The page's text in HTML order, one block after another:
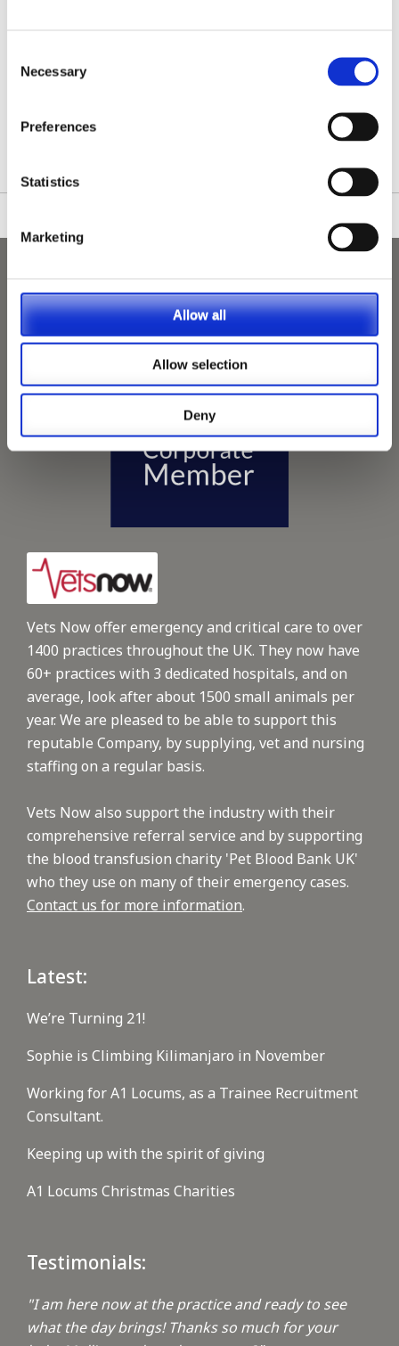
Selection
Necessary
Preferences
Statistics
Marketing
Allow all
Allow selection
Deny
Vets Now offer emergency and critical care to over
1400 practices throughout the UK. They now have
60+ practices with 3 dedicated hospitals, and on
average, look after about 1500 small animals per
year. We are pleased to be able to support this
reputable Company, by supplying, vet and nursing
staffing on a regular basis.
Vets Now also support the industry with their
comprehensive referral service and by supporting
the blood transfusion charity 'Pet Blood Bank UK'
who they use on many of their emergency cases.
Contact us for more information.
Latest:
We’re Turning 21!
Sophie is Climbing Kilimanjaro in November
Working for A1 Locums, as a Trainee Recruitment
Consultant.
Keeping up with the spirit of giving
A1 Locums Christmas Charities
Testimonials:
"I am here now at the practice and ready to see
what the day brings! Thanks so much for your